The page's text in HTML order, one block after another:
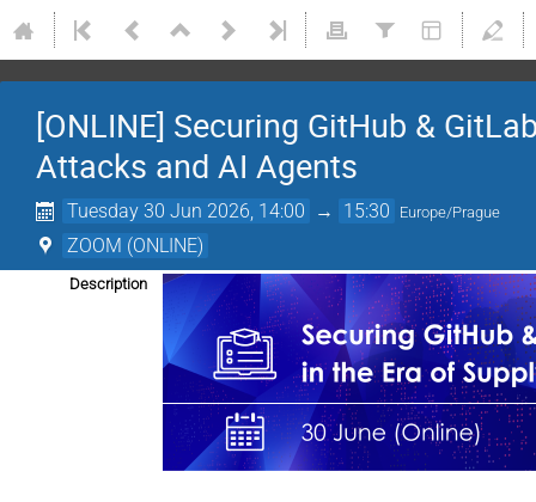
[ONLINE] Securing GitHub &
Attacks and AI Agents
Tuesday 30 Jun 2026, 14:00 → 15:30 Europe/Prague
ZOOM (ONLINE)
Description